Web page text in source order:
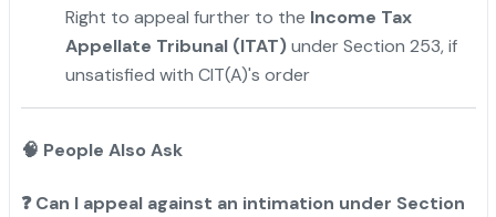
Right to appeal further to the Income Tax
Appellate Tribunal (ITAT)under Section 253, if
unsatisfied with CIT(A)'s order
🧠 People Also Ask
❓Can I appeal against an intimation under Section